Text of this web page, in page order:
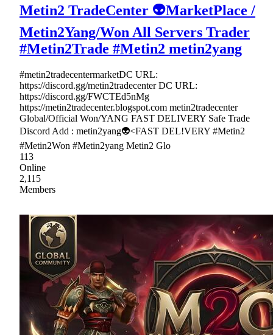
Metin2 TradeCenter 👽MarketPlace /
Metin2Yang/Won All Servers Trader
#Metin2Trade #Metin2 metin2yang
#metin2tradecentermarketDC URL:
https://discord.gg/metin2tradecenter DC URL:
https://discord.gg/FWCTEd5nMg
https://metin2tradecenter.blogspot.com metin2tradecenter
Global/Official Won/YANG FAST DELIVERY Safe Trade
Discord Add : metin2yang👽<FAST DEL!VERY #Metin2
#Metin2Won #Metin2yang Metin2 Glo
113
Online
2,115
Members